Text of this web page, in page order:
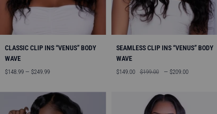
CLASSIC CLIP INS “VENUS” BODY
WAVE
Sale
$148.99 — $249.99
SEAMLESS CLIP INS “VENUS” BODY
WAVE
Sale
$149.00
Regular
$199.00 — $209.00